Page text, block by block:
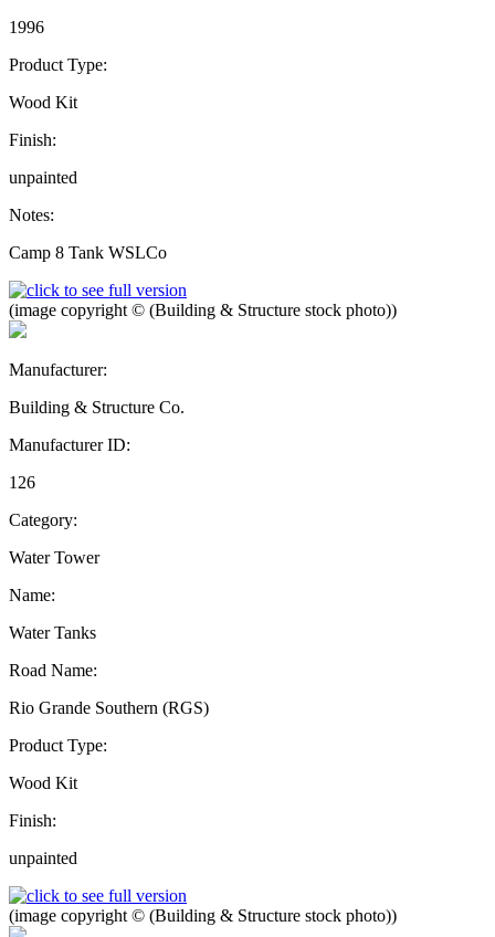
1996
Product Type:
Wood Kit
Finish:
unpainted
Notes:
Camp 8 Tank WSLCo
(image copyright © (Building & Structure stock photo))
Manufacturer:
Building & Structure Co.
Manufacturer ID:
126
Category:
Water Tower
Name:
Water Tanks
Road Name:
Rio Grande Southern (RGS)
Product Type:
Wood Kit
Finish:
unpainted
(image copyright © (Building & Structure stock photo))